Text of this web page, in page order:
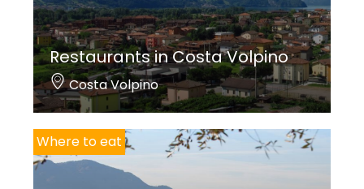
Restaurants in Costa Volpino
Costa Volpino
Where to eat